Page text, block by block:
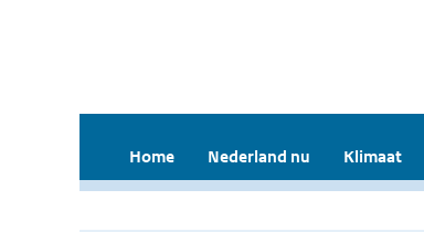
Home Nederland nu Klimaat